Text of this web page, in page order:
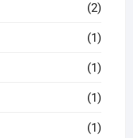
(2)
(1)
(1)
(1)
(1)